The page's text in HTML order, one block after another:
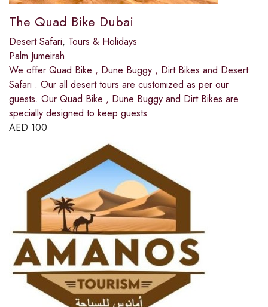
The Quad Bike Dubai
Desert Safari, Tours & Holidays
Palm Jumeirah
We offer Quad Bike , Dune Buggy , Dirt Bikes and Desert
Safari . Our all desert tours are customized as per our
guests. Our Quad Bike , Dune Buggy and Dirt Bikes are
specially designed to keep guests
AED 100